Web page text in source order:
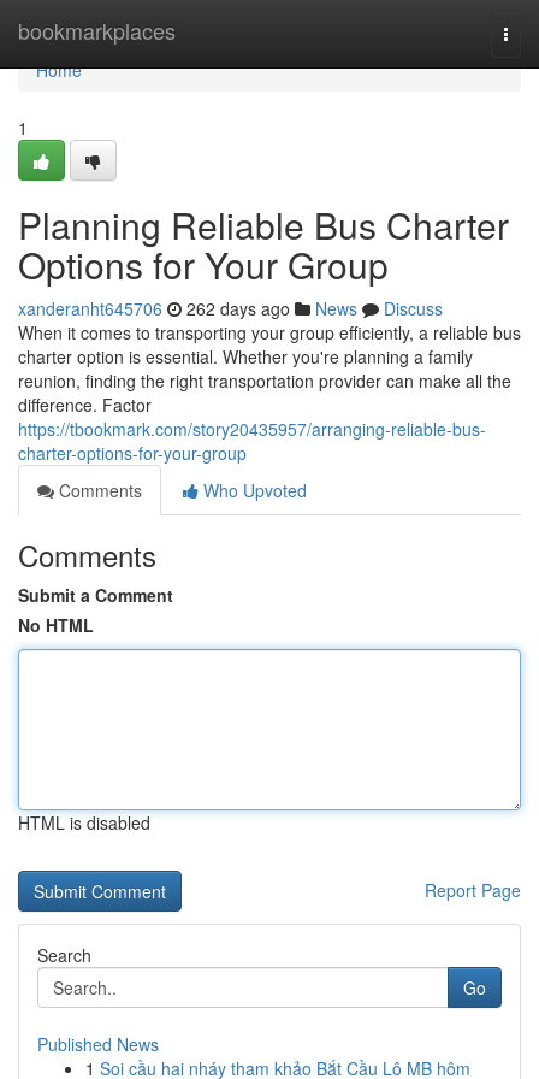
bookmarkplaces
Home
Home
1
Planning Reliable Bus Charter
Options for Your Group
xanderanht645706 262 days ago News
Discuss
When it comes to transporting your group efficiently, a reliable bus
charter option is essential. Whether you're planning a family
reunion, finding the right transportation provider can make all the
difference. Factor
https://tbookmark.com/story20435957/arranging-reliable-bus-
charter-options-for-your-group
Comments
Who Upvoted
Comments
Submit a Comment
No HTML
HTML is disabled
Report Page
Search
Go
Published News
1 Soi cầu hai nháy tham khảo Bắt Cầu Lô MB hôm